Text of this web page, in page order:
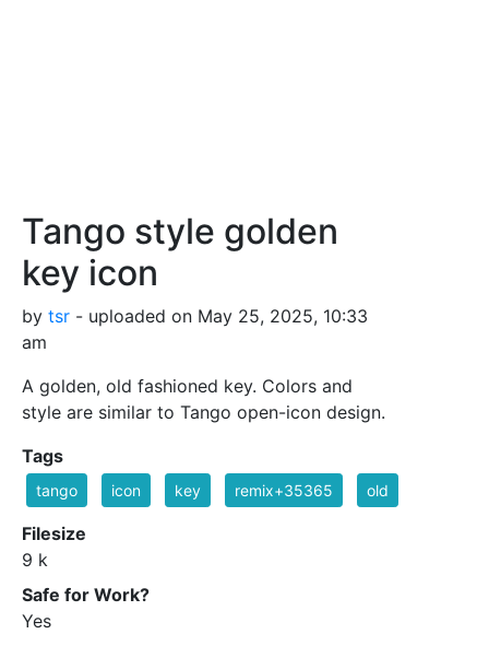
Tango style golden
key icon
by tsr - uploaded on May 25, 2025, 10:33
am
A golden, old fashioned key. Colors and
style are similar to Tango open-icon design.
Tags
tango icon key remix+35365 old
Filesize
9 k
Safe for Work?
Yes